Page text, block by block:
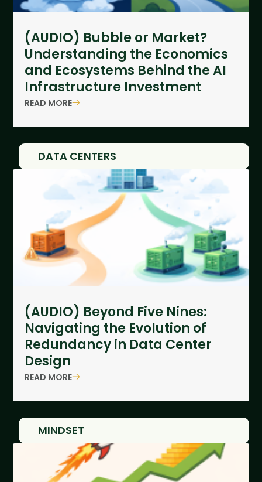
(AUDIO) Bubble or Market?
Understanding the Economics
and Ecosystems Behind the AI
Infrastructure Investment
READ MORE
DATA CENTERS
(AUDIO) Beyond Five Nines:
Navigating the Evolution of
Redundancy in Data Center
Design
READ MORE
MINDSET